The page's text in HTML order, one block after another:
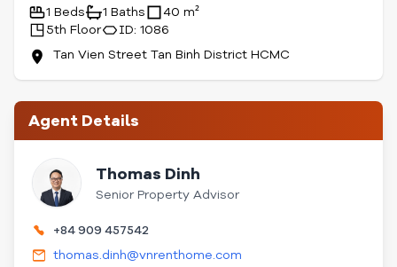
1 Beds 1 Baths
40 m²
5th Floor
ID: 1086
Tan Vien Street Tan Binh District HCMC
Agent Details
Thomas Dinh
Senior Property Advisor
+84 909 457542
thomas.dinh@vnrenthome.com